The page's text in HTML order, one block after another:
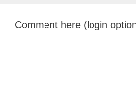
Comment here (login